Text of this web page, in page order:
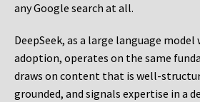
any Google search at all.
DeepSeek, as a large language
adoption, operates on the same
draws on content that is well-
grounded, and signals expertise in a